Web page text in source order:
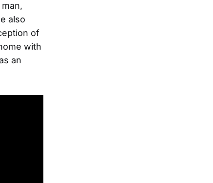
also
of
with
an